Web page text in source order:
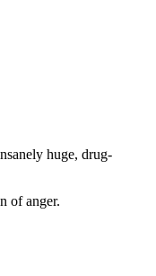
huge, drug-
of anger.